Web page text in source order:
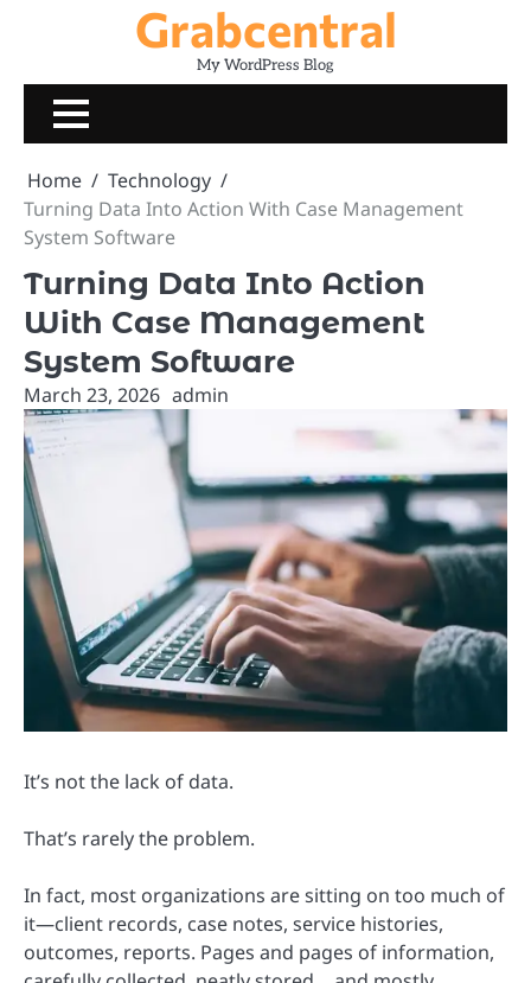
Grabcentral
My WordPress Blog
Home
Technology
Turning Data Into Action With Case Management
System Software
Turning Data Into Action
With Case Management
System Software
March 23, 2026 admin
It’s not the lack of data.
That’s rarely the problem.
In fact, most organizations are sitting on too much of
it—client records, case notes, service histories,
outcomes, reports. Pages and pages of information,